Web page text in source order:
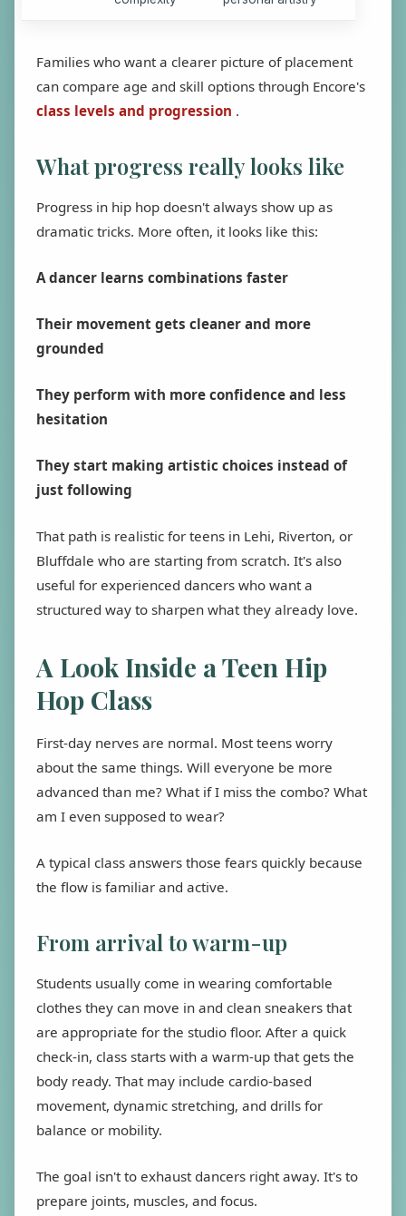
Families who want a clearer picture of placement
can compare age and skill options through Encore's
class levels and progression .
What progress really looks like
Progress in hip hop doesn't always show up as
dramatic tricks. More often, it looks like this:
A dancer learns combinations faster
Their movement gets cleaner and more
grounded
They perform with more confidence and less
hesitation
They start making artistic choices instead of
just following
That path is realistic for teens in Lehi, Riverton, or
Bluffdale who are starting from scratch. It's also
useful for experienced dancers who want a
structured way to sharpen what they already love.
A Look Inside a Teen Hip
Hop Class
First-day nerves are normal. Most teens worry
about the same things. Will everyone be more
advanced than me? What if I miss the combo? What
am I even supposed to wear?
A typical class answers those fears quickly because
the flow is familiar and active.
From arrival to warm-up
Students usually come in wearing comfortable
clothes they can move in and clean sneakers that
are appropriate for the studio floor. After a quick
check-in, class starts with a warm-up that gets the
body ready. That may include cardio-based
movement, dynamic stretching, and drills for
balance or mobility.
The goal isn't to exhaust dancers right away. It's to
prepare joints, muscles, and focus.